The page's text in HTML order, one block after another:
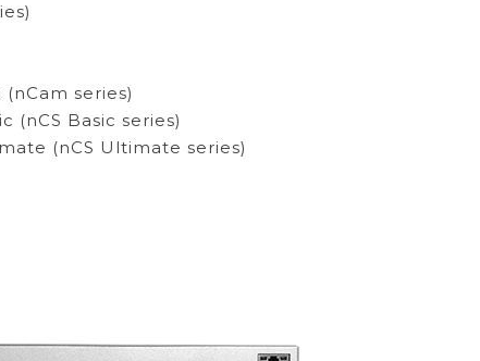
series)
(nCS Basic series)
(nCS Ultimate series)